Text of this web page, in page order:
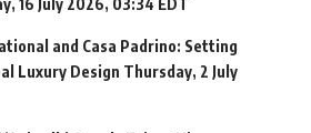
16 July 2026, 03:34 EDT
and Casa Padrino: Setting
Luxury Design Thursday, 2 July